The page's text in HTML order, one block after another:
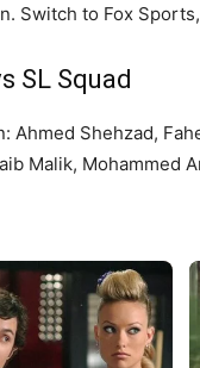
Switch to Fox
SL Squad
Ahmed Shehzad,
Malik, Mohammed